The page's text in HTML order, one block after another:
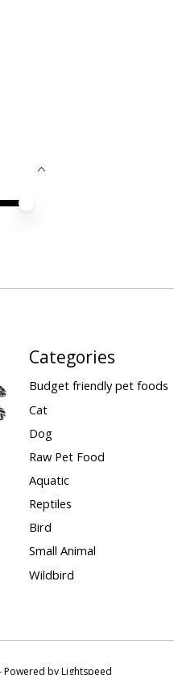
Categories
Budget friendly pet foods
Cat
Dog
Raw Pet Food
Aquatic
Reptiles
Bird
Small Animal
Wildbird
Powered byLightspeed